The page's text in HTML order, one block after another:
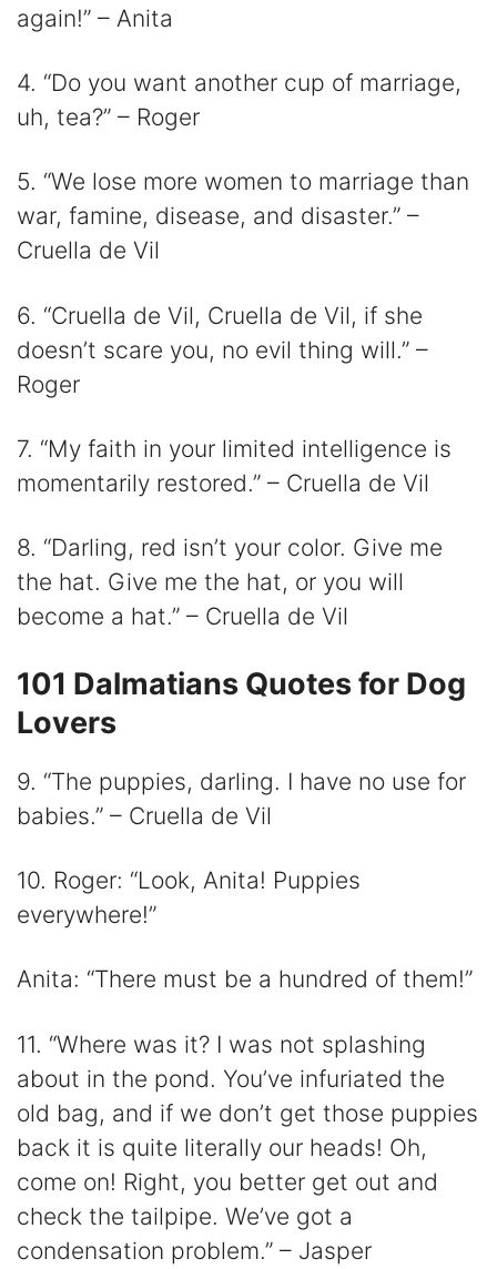
again!” – Anita
4. “Do you want another cup of marriage,
uh, tea?” – Roger
5. “We lose more women to marriage than
war, famine, disease, and disaster.” –
Cruella de Vil
6. “Cruella de Vil, Cruella de Vil, if she
doesn’t scare you, no evil thing will.” –
Roger
7. “My faith in your limited intelligence is
momentarily restored.” – Cruella de Vil
8. “Darling, red isn’t your color. Give me
the hat. Give me the hat, or you will
become a hat.” – Cruella de Vil
101 Dalmatians Quotes for Dog
Lovers
9. “The puppies, darling. I have no use for
babies.” – Cruella de Vil
10. Roger: “Look, Anita! Puppies
everywhere!”
Anita: “There must be a hundred of them!”
11. “Where was it? I was not splashing
about in the pond. You’ve infuriated the
old bag, and if we don’t get those puppies
back it is quite literally our heads! Oh,
come on! Right, you better get out and
check the tailpipe. We’ve got a
condensation problem.” – Jasper